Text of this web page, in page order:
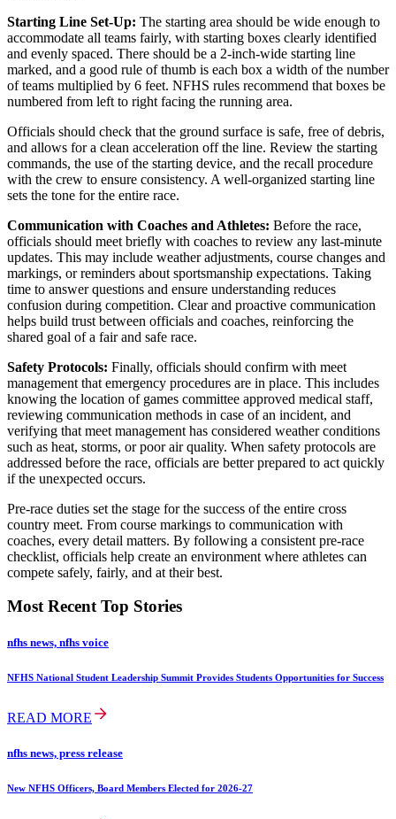
Starting Line Set-Up: The starting area should be wide enough to
accommodate all teams fairly, with starting boxes clearly identified
and evenly spaced. There should be a 2-inch-wide starting line
marked, and a good rule of thumb is each box a width of the number
of teams multiplied by 6 feet. NFHS rules recommend that boxes be
numbered from left to right facing the running area.
Officials should check that the ground surface is safe, free of debris,
and allows for a clean acceleration off the line. Review the starting
commands, the use of the starting device, and the recall procedure
with the crew to ensure consistency. A well-organized starting line
sets the tone for the entire race.
Communication with Coaches and Athletes: Before the race,
officials should meet briefly with coaches to review any last-minute
updates. This may include weather adjustments, course changes and
markings, or reminders about sportsmanship expectations. Taking
time to answer questions and ensure understanding reduces
confusion during competition. Clear and proactive communication
helps build trust between officials and coaches, reinforcing the
shared goal of a fair and safe race.
Safety Protocols: Finally, officials should confirm with meet
management that emergency procedures are in place. This includes
knowing the location of games committee approved medical staff,
reviewing communication methods in case of an incident, and
verifying that meet management has considered weather conditions
such as heat, storms, or poor air quality. When safety protocols are
addressed before the race, officials are better prepared to act quickly
if the unexpected occurs.
Pre-race duties set the stage for the success of the entire cross
country meet. From course markings to communication with
coaches, every detail matters. By following a consistent pre-race
checklist, officials help create an environment where athletes can
compete safely, fairly, and at their best.
Most Recent Top Stories
nfhs news, nfhs voice
NFHS National Student Leadership Summit Provides Students Opportunities for Success
READ MORE
nfhs news, press release
New NFHS Officers, Board Members Elected for 2026-27